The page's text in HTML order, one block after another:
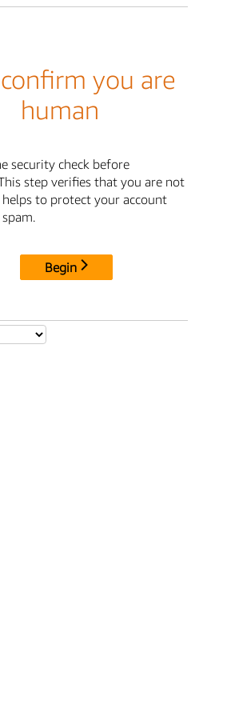
you are
human
security check before
step verifies that you are not
to protect your account
Begin